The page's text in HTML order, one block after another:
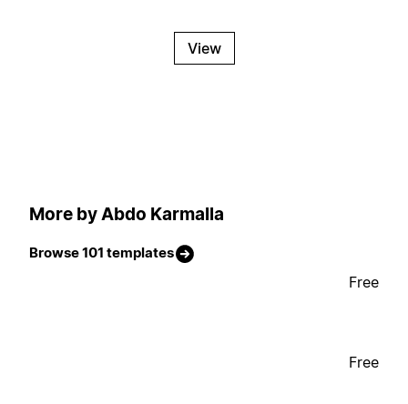
View
More by Abdo Karmalla
Browse 101 templates
Free
Free